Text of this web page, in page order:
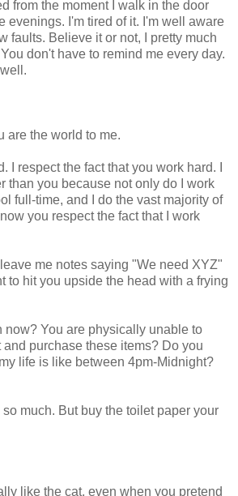
from the moment I walk in the door
evenings. I'm tired of it. I'm well aware
faults. Believe it or not, I pretty much
don't have to remind me every day.
are the world to me.
I respect the fact that you work hard. I
than you because not only do I work
full-time, and I do the vast majority of
you respect the fact that I work
me notes saying "We need XYZ"
to hit you upside the head with a frying
now? You are physically unable to
and purchase these items? Do you
life is like between 4pm-Midnight?
so much. But buy the toilet paper your
like the cat, even when you pretend